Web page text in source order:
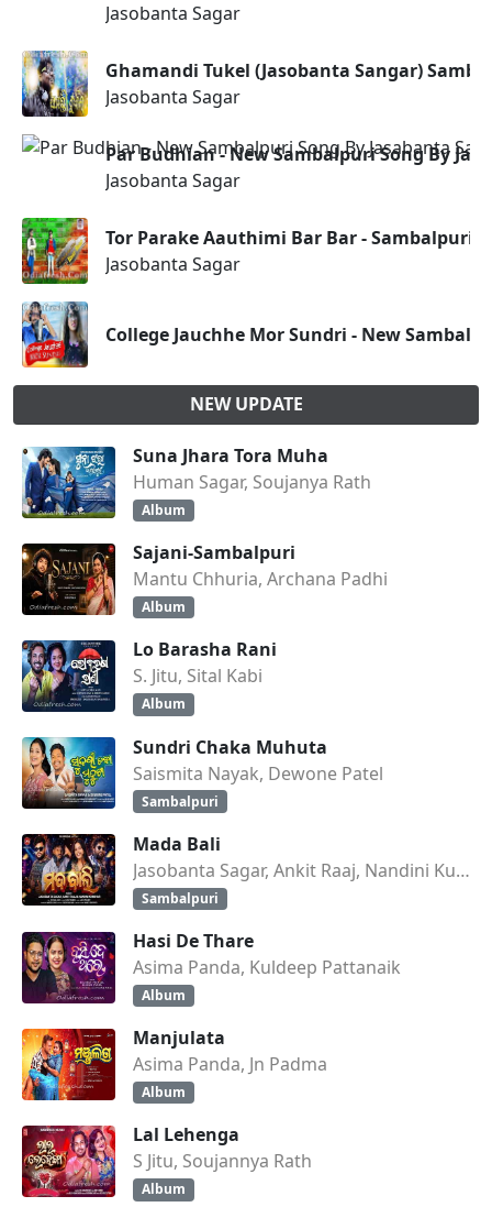
Jasobanta Sagar
Ghamandi Tukel (Jasobanta Sangar)
Jasobanta Sagar
Par Budhian - New Sambalpuri Song By
Jasobanta Sagar
Tor Parake Aauthimi Bar Bar - Sambalpuri
Jasobanta Sagar
College Jauchhe Mor Sundri - New
NEW UPDATE
Suna Jhara Tora Muha
Human Sagar, Soujanya Rath
Album
Sajani-Sambalpuri
Mantu Chhuria, Archana Padhi
Album
Lo Barasha Rani
S. Jitu, Sital Kabi
Album
Sundri Chaka Muhuta
Saismita Nayak, Dewone Patel
Sambalpuri
Mada Bali
Jasobanta Sagar, Ankit Raaj, Nandini Kumbhar
Sambalpuri
Hasi De Thare
Asima Panda, Kuldeep Pattanaik
Album
Manjulata
Asima Panda, Jn Padma
Album
Lal Lehenga
S Jitu, Soujannya Rath
Album